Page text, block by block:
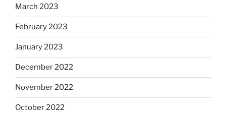
March 2023
February 2023
January 2023
December 2022
November 2022
October 2022